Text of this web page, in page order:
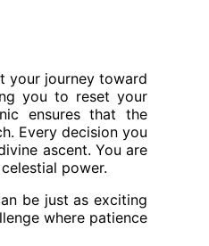
your journey toward
you to reset your
ensures that the
Every decision you
ascent. You are
power.
be just as exciting
where patience